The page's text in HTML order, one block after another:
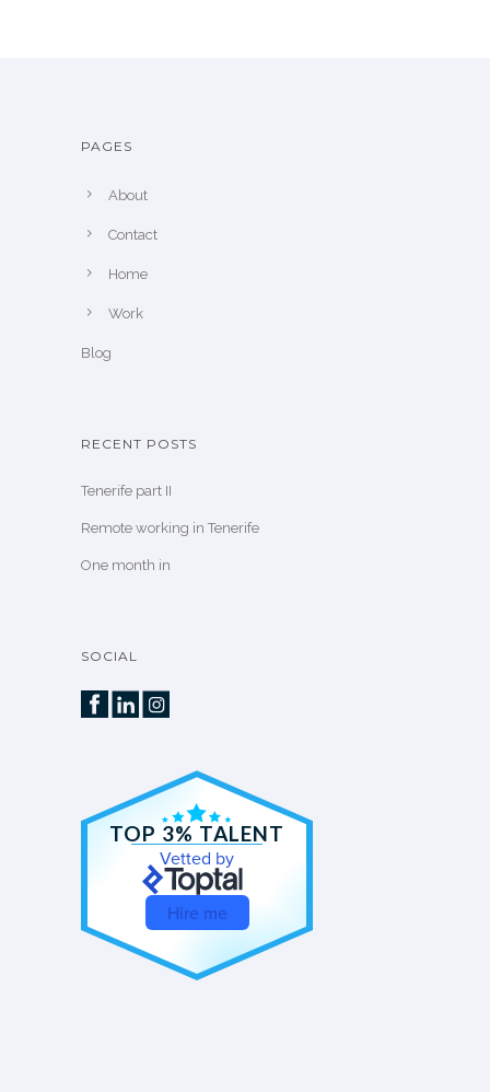
PAGES
About
Contact
Home
Work
Blog
RECENT POSTS
Tenerife part II
Remote working in Tenerife
One month in
SOCIAL
TOP 3% TALENT
Vetted by
Hire me